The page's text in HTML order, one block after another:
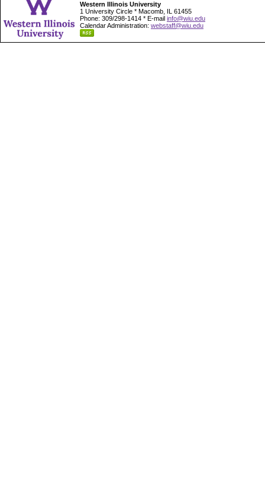
Western Illinois University
1 University Circle * Macomb, IL 61455
Phone: 309/298-1414 * E-mail info@wiu.edu
Calendar Administration: webstaff@wiu.edu